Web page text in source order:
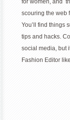
for women, and
scouring the web
You’ll find things
tips and hacks.
social media, but
Fashion Editor